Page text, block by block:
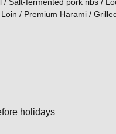
/ Premium Harami /
holidays